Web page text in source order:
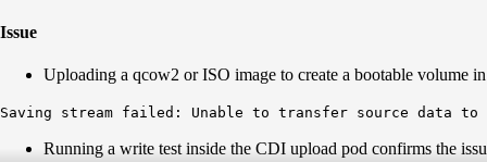
Issue
Uploading a qcow2 or ISO image to create a bootable volume
Saving stream failed: Unable to transfer source data to
Running a write test inside the CDI upload pod confirms the